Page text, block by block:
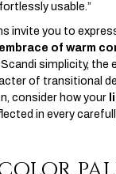
usable.”
invite you to
embrace of warm
simplicity, the
of transitional
consider how your
in every